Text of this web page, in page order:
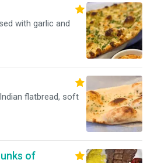
with garlic and
flatbread, soft
of